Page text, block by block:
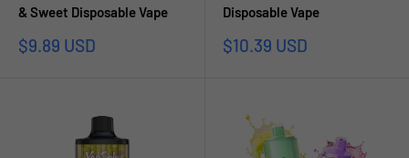
& Sweet Disposable Vape
Prezzo
$9.89 USD
Disposable Vape
Prezzo
$10.39 USD